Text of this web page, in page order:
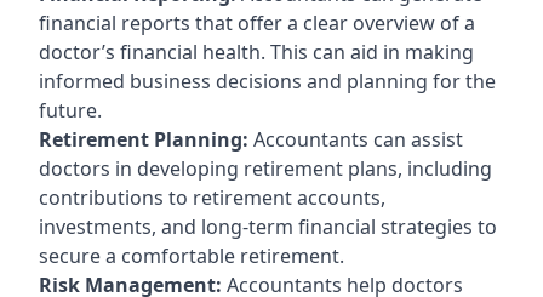
financial reports that offer a clear overview of a
doctor’s financial health. This can aid in making
informed business decisions and planning for the
future.
Retirement Planning: Accountants can assist
doctors in developing retirement plans, including
contributions to retirement accounts,
investments, and long-term financial strategies to
secure a comfortable retirement.
Risk Management: Accountants help doctors